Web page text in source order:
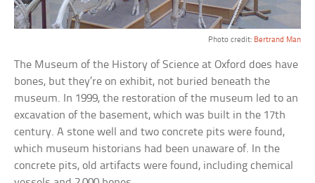
Photo credit: Bertrand Man
The Museum of the History of Science at Oxford does have
bones, but they’re on exhibit, not buried beneath the
museum. In 1999, the restoration of the museum led to an
excavation of the basement, which was built in the 17th
century. A stone well and two concrete pits were found,
which museum historians had been unaware of. In the
concrete pits, old artifacts were found, including chemical